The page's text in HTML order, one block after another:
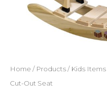
Home / Products/ Kids Items
Cut-Out Seat